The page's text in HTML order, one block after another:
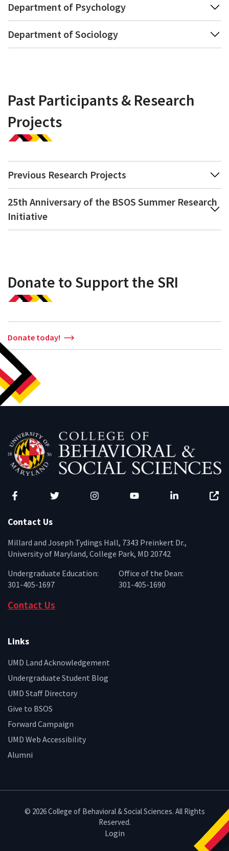
Department of Psychology
Department of Sociology
Past Participants & Research
Projects
Previous Research Projects
25th Anniversary of the BSOS Summer Research
Initiative
Donate to Support the SRI
Donate today!
Contact Us
Millard and Joseph Tydings Hall, 7343 Preinkert Dr.,
University of Maryland, College Park, MD 20742
Undergraduate Education:
301-405-1697
Office of the Dean:
301-405-1690
Contact Us
Links
UMD Land Acknowledgement
Undergraduate Student Blog
UMD Staff Directory
Give to BSOS
Forward Campaign
UMD Web Accessibility
Alumni
© 2026 College of Behavioral & Social Sciences. All Rights
Reserved.
Login